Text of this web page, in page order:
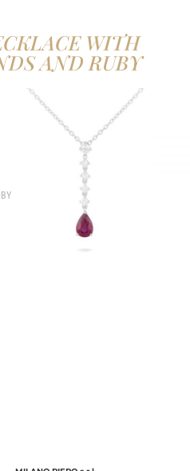
WITH
AND RUBY